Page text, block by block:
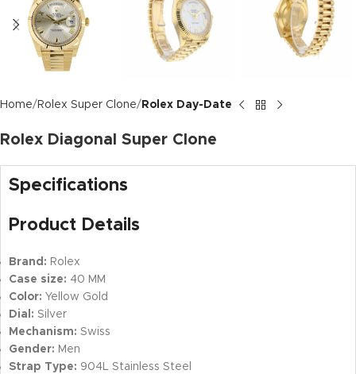
Home Rolex Super Clone Rolex Day-Date
Rolex Diagonal Super Clone
Specifications
Product Details
Brand: Rolex
Case size: 40 MM
Color: Yellow Gold
Dial: Silver
Mechanism: Swiss
Gender: Men
Strap Type: 904L Stainless Steel